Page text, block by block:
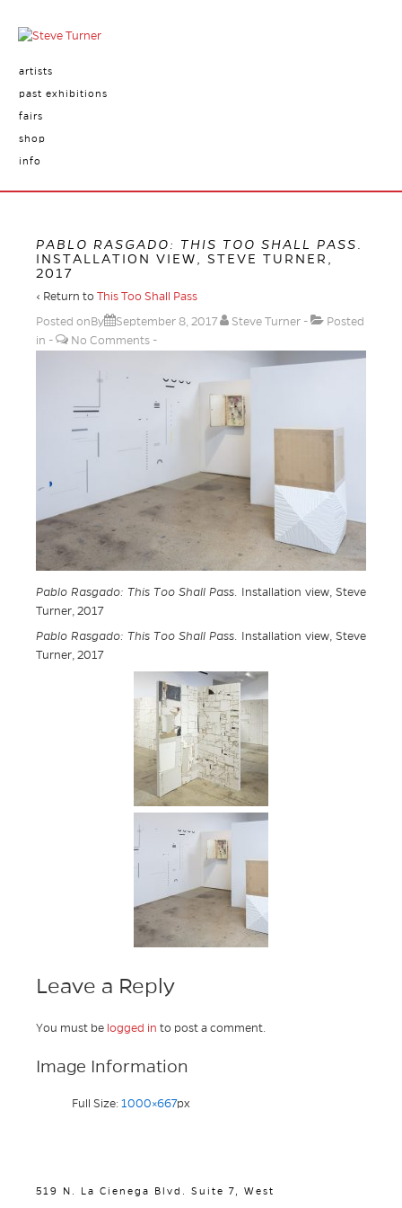
artists
past exhibitions
fairs
shop
info
PABLO RASGADO: THIS TOO SHALL PASS
INSTALLATION VIEW, STEVE TURNER,
2017
‹ Return to This Too Shall Pass
Posted onBy
September 8, 2017 Steve Turner
Posted
in
No Comments
Pablo Rasgado: This Too Shall Pass. Installation view, Steve
Turner, 2017
Pablo Rasgado: This Too Shall Pass. Installation view, Steve
Turner, 2017
Leave a Reply
You must be logged in to post a comment.
Image Information
Full Size: 1000×667px
519 N. La Cienega Blvd. Suite 7, West